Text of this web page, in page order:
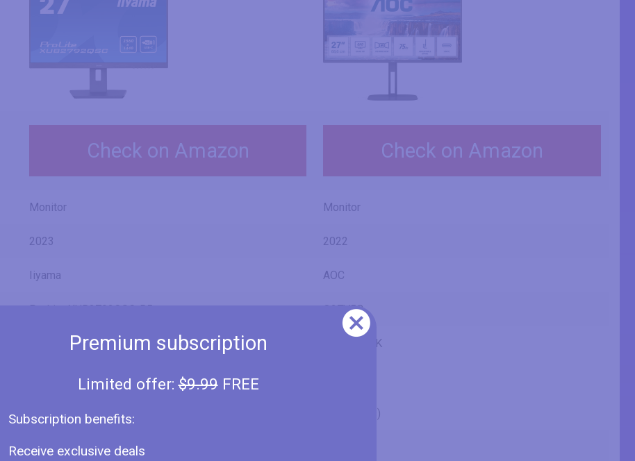
Premium subscription
Limited offer:$9.99FREE
Subscription benefits:
Receive exclusive deals
Check on Amazon Check on Amazon
Monitor Monitor
2023 2022
Iiyama AOC
ProLite XUB2792QSC-B5 Q27V5C
XUB2792QSC-B5 Q27V5C/BK
27" (inches) 27" (inches)
26.96 in